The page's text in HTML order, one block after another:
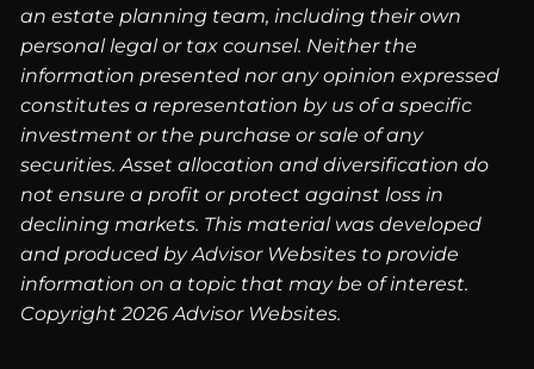
an estate planning team, including their own
personal legal or tax counsel. Neither the
information presented nor any opinion expressed
constitutes a representation by us of a specific
investment or the purchase or sale of any
securities. Asset allocation and diversification do
not ensure a profit or protect against loss in
declining markets. This material was developed
and produced by Advisor Websites to provide
information on a topic that may be of interest.
Copyright 2026 Advisor Websites.